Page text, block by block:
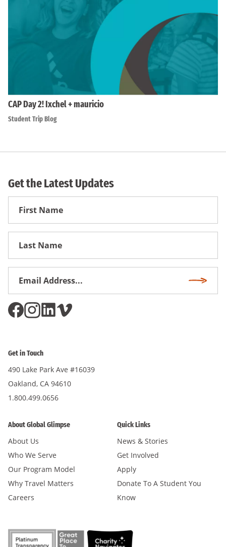
CAP Day 2! Ixchel + mauricio
Student Trip Blog
Get the Latest Updates
First
Get in Touch
490 Lake Park Ave #16039
Oakland, CA 94610
1.800.499.0656
About Global Glimpse
About Us
Who We Serve
Our Program Model
Why Travel Matters
Careers
Quick Links
News & Stories
Get Involved
Apply
Donate To A Student You
Know